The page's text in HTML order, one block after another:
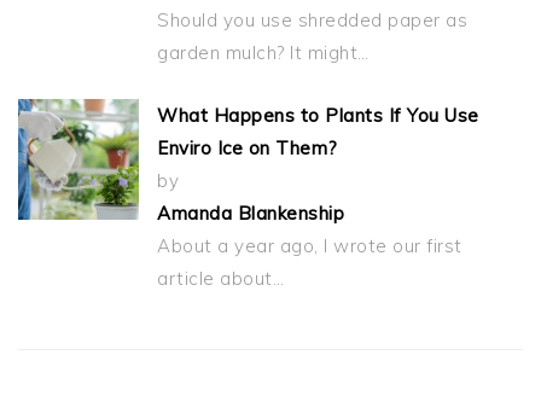
Should you use shredded paper as
garden mulch? It might…
What Happens to Plants If You Use
Enviro Ice on Them?
by
Amanda Blankenship
About a year ago, I wrote our first
article about…